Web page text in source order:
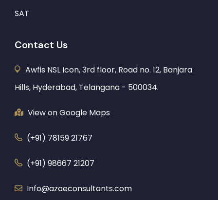
SAT
Contact Us
Awfis NSL Icon, 3rd floor, Road no. 12, Banjara
Hills, Hyderabad, Telangana - 500034.
View on Google Maps
(+91) 78159 21767
(+91) 98667 21207
Info@azoeconsultants.com